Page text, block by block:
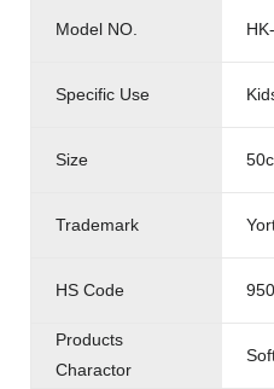
Model NO.
Specific Use
Size
Trademark
HS Code
Products
Charactor